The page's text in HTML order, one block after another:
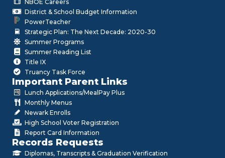
NBOE Careers
District & School Budget Information
PowerTeacher
Strategic Plan: The Next Decade: 2020-30
Summer Programs
Summer Reading List
Title IX
Truancy Task Force
Important Parent Links
Lunch Applications/MealPay Plus
Monthly Menus
Newark Enrolls
High School Voter Registration
Report Card Information
Records Requests
Diplomas, Transcripts & Graduation Verification